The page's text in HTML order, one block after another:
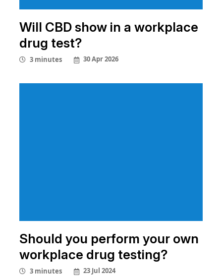
Will CBD show in a workplace
drug test?
3 minutes 30 Apr 2026
Should you perform your own
workplace drug testing?
3 minutes 23 Jul 2024